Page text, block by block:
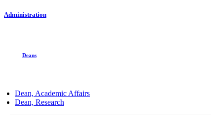
Administration
Deans
Dean, Academic Affairs
Dean, Research